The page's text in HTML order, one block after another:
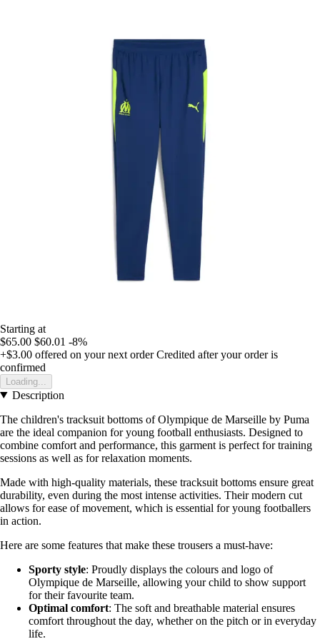
Starting at
$65.00 $60.01 -8%
+$3.00 offered on your next order Credited after your order is
confirmed
Loading...
Description
The children's tracksuit bottoms of Olympique de Marseille by Puma
are the ideal companion for young football enthusiasts. Designed to
combine comfort and performance, this garment is perfect for training
sessions as well as for relaxation moments.
Made with high-quality materials, these tracksuit bottoms ensure great
durability, even during the most intense activities. Their modern cut
allows for ease of movement, which is essential for young footballers
in action.
Here are some features that make these trousers a must-have:
Sporty style: Proudly displays the colours and logo of
Olympique de Marseille, allowing your child to show support
for their favourite team.
Optimal comfort: The soft and breathable material ensures
comfort throughout the day, whether on the pitch or in everyday
life.